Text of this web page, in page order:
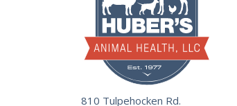
810 Tulpehocken Rd.